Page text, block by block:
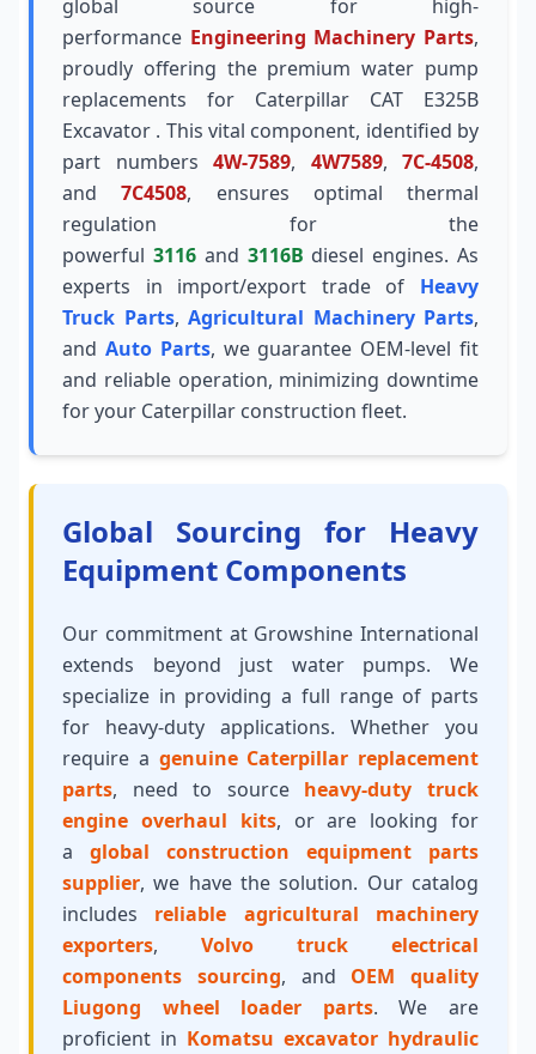
global source for high-
performance Engineering Machinery Parts,
proudly offering the premium water pump
replacements for Caterpillar CAT E325B
Excavator . This vital component, identified by
part numbers 4W-7589, 4W7589, 7C-4508,
and7C4508, ensures optimal thermal
regulation for the
powerful 3116and 3116B diesel engines. As
experts in import/export trade of Heavy
Truck Parts, Agricultural Machinery Parts,
and Auto Parts, we guarantee OEM-level fit
and reliable operation, minimizing downtime
for your Caterpillar construction fleet.
Global Sourcing for Heavy
Equipment Components
Our commitment at Growshine International
extends beyond just water pumps. We
specialize in providing a full range of parts
for heavy-duty applications. Whether you
require a genuine Caterpillar replacement
parts, need to source heavy-duty truck
engine overhaul kits, or are looking for
a global construction equipment parts
supplier, we have the solution. Our catalog
includes reliable agricultural machinery
exporters, Volvo truck electrical
components sourcing, and OEM quality
Liugong wheel loader parts. We are
proficient in Komatsu excavator hydraulic